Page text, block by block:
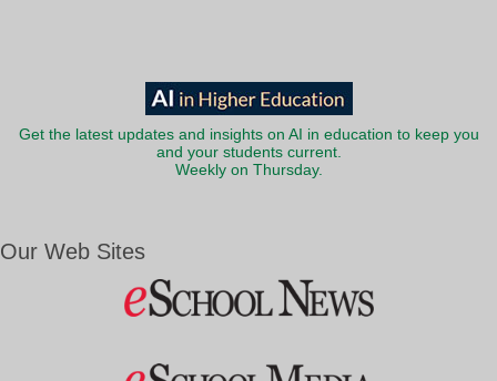
Get the latest updates and insights on AI in education to keep you
and your students current.
Weekly on Thursday.
Our Web Sites